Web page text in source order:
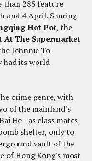
than 285 feature
and 4 April. Sharing
Hot Pot, the
At The Supermarket
Johnnie To-
had its world
crime genre, with
of the mainland's
He - as class mates
shelter, only to
vault of the
of Hong Kong's most